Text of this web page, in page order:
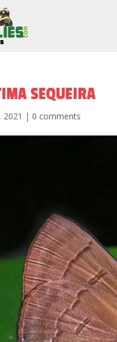
SEQUEIRA
2021 |0 comments